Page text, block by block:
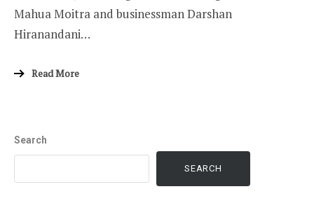
Mahua Moitra and businessman Darshan
Hiranandani…
Read More
Search
SEARCH